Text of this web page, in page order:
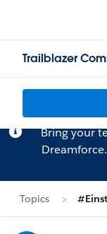
Trailblazer
Bring your
Dreamforce.
Topics